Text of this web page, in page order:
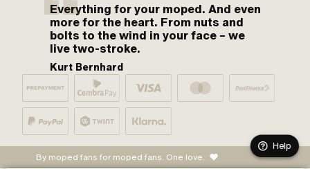
Everything for your moped. And even
more for the heart. From nuts and
bolts to the wind in your face – we
live two-stroke.
Kurt Bernhard
By moped fans for moped fans. One love.
Help